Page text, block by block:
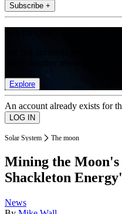
Subscribe +
Explore
An account already exists for
Solar System The moon
Mining the
Shackleton
News